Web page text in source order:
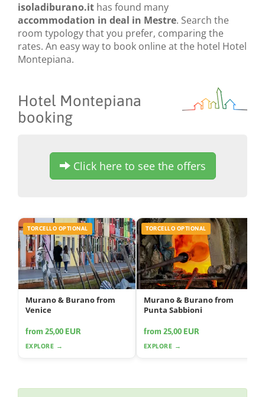
isoladiburano.it has found many
accommodation in deal in Mestre. Search the
room typology that you prefer, comparing the
rates. An easy way to book online at the hotel Hotel
Montepiana.
Hotel Montepiana
booking
Click here to see the offers
TORCELLO OPTIONAL
Murano & Burano from
Venice
from 25,00 EUR
EXPLORE →
TORCELLO OPTIONAL
Murano & Burano from
Punta Sabbioni
from 25,00 EUR
EXPLORE →